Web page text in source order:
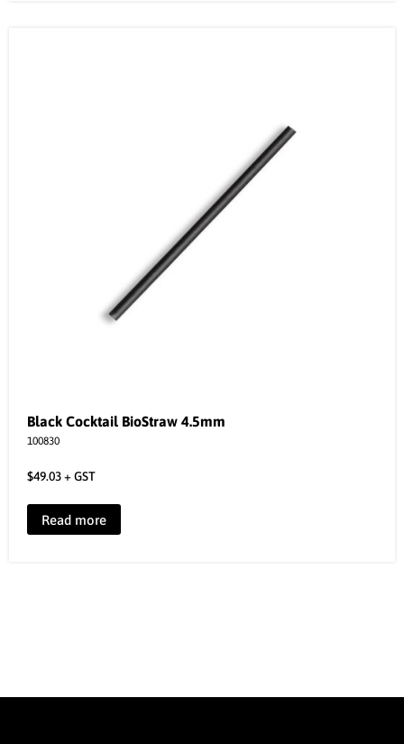
Black Cocktail BioStraw 4.5mm
100830
$49.03+ GST
Read more